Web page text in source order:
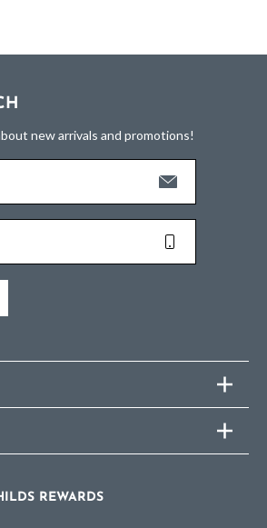
new arrivals and promotions!
REWARDS